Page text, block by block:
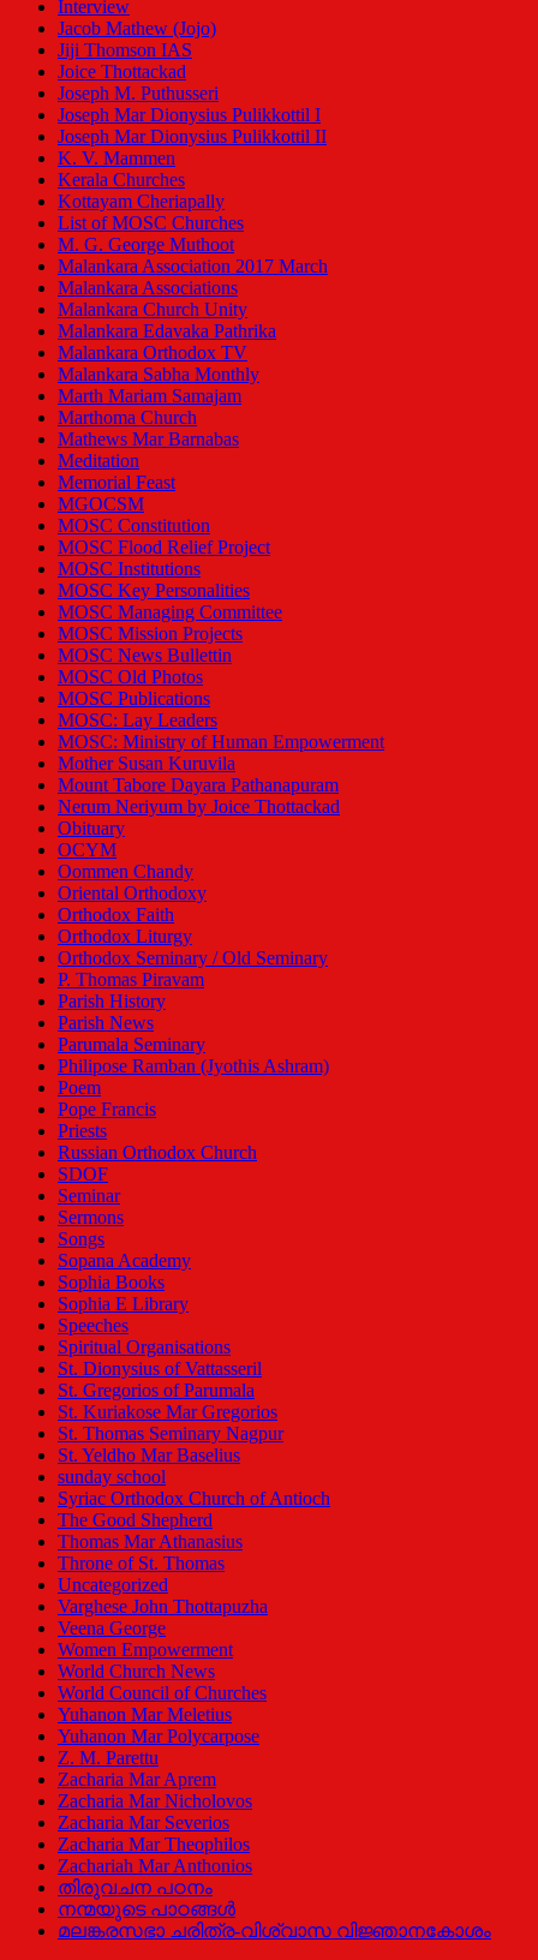
Interview
Jacob Mathew (Jojo)
Jiji Thomson IAS
Joice Thottackad
Joseph M. Puthusseri
Joseph Mar Dionysius Pulikkottil I
Joseph Mar Dionysius Pulikkottil II
K. V. Mammen
Kerala Churches
Kottayam Cheriapally
List of MOSC Churches
M. G. George Muthoot
Malankara Association 2017 March
Malankara Associations
Malankara Church Unity
Malankara Edavaka Pathrika
Malankara Orthodox TV
Malankara Sabha Monthly
Marth Mariam Samajam
Marthoma Church
Mathews Mar Barnabas
Meditation
Memorial Feast
MGOCSM
MOSC Constitution
MOSC Flood Relief Project
MOSC Institutions
MOSC Key Personalities
MOSC Managing Committee
MOSC Mission Projects
MOSC News Bullettin
MOSC Old Photos
MOSC Publications
MOSC: Lay Leaders
MOSC: Ministry of Human Empowerment
Mother Susan Kuruvila
Mount Tabore Dayara Pathanapuram
Nerum Neriyum by Joice Thottackad
Obituary
OCYM
Oommen Chandy
Oriental Orthodoxy
Orthodox Faith
Orthodox Liturgy
Orthodox Seminary / Old Seminary
P. Thomas Piravam
Parish History
Parish News
Parumala Seminary
Philipose Ramban (Jyothis Ashram)
Poem
Pope Francis
Priests
Russian Orthodox Church
SDOF
Seminar
Sermons
Songs
Sopana Academy
Sophia Books
Sophia E Library
Speeches
Spiritual Organisations
St. Dionysius of Vattasseril
St. Gregorios of Parumala
St. Kuriakose Mar Gregorios
St. Thomas Seminary Nagpur
St. Yeldho Mar Baselius
sunday school
Syriac Orthodox Church of Antioch
The Good Shepherd
Thomas Mar Athanasius
Throne of St. Thomas
Uncategorized
Varghese John Thottapuzha
Veena George
Women Empowerment
World Church News
World Council of Churches
Yuhanon Mar Meletius
Yuhanon Mar Polycarpose
Z. M. Parettu
Zacharia Mar Aprem
Zacharia Mar Nicholovos
Zacharia Mar Severios
Zacharia Mar Theophilos
Zachariah Mar Anthonios
തിരുവചന പഠനം
നന്മയുടെ പാഠങ്ങള്‍
മലങ്കരസഭാ ചരിത്ര-വിശ്വാസ വിജ്ഞാനകോശം